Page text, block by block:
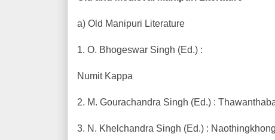
a) Old Manipuri Literature
1. O. Bhogeswar Singh (Ed.) :
Numit Kappa
2. M. Gourachandra Singh (Ed.) :
3. N. Khelchandra Singh (Ed.) :